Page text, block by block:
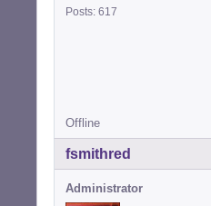
Posts: 617
Offline
fsmithred
Administrator